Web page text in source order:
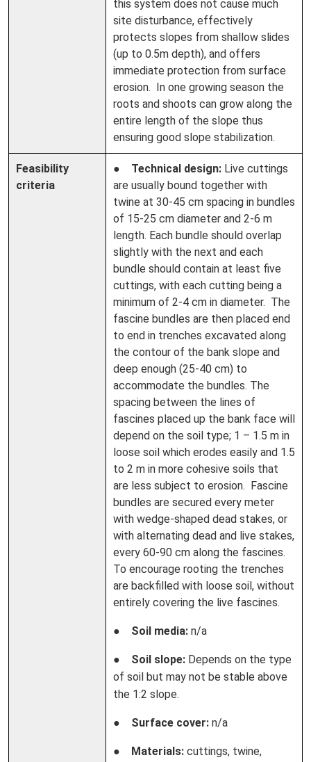
this system does not cause much
site disturbance, effectively
protects slopes from shallow slides
(up to 0.5m depth), and offers
immediate protection from surface
erosion. In one growing season the
roots and shoots can grow along the
entire length of the slope thus
ensuring good slope stabilization.
Feasibility
criteria
● Technical design: Live cuttings
are usually bound together with
twine at 30-45 cm spacing in bundles
of 15-25 cm diameter and 2-6 m
length. Each bundle should overlap
slightly with the next and each
bundle should contain at least five
cuttings, with each cutting being a
minimum of 2-4 cm in diameter. The
fascine bundles are then placed end
to end in trenches excavated along
the contour of the bank slope and
deep enough (25-40 cm) to
accommodate the bundles. The
spacing between the lines of
fascines placed up the bank face will
depend on the soil type; 1 – 1.5 m in
loose soil which erodes easily and 1.5
to 2 m in more cohesive soils that
are less subject to erosion. Fascine
bundles are secured every meter
with wedge-shaped dead stakes, or
with alternating dead and live stakes,
every 60-90 cm along the fascines.
To encourage rooting the trenches
are backfilled with loose soil, without
entirely covering the live fascines.
● Soil media: n/a
● Soil slope: Depends on the type
of soil but may not be stable above
the 1:2 slope.
● Surface cover: n/a
● Materials: cuttings, twine,